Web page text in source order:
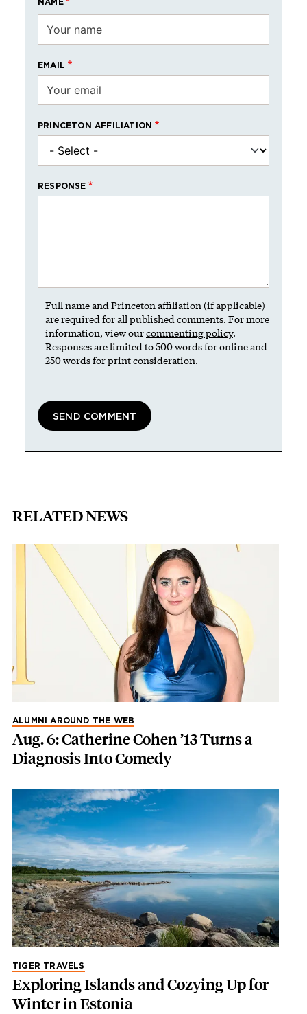
NAME
EMAIL
PRINCETON AFFILIATION
RESPONSE
Full name and Princeton affiliation (if applicable)
are required for all published comments. For more
information, view ourcommenting policy.
Responses are limited to 500 words for online and
250 words for print consideration.
RELATED NEWS
ALUMNI AROUND THE WEB
Aug. 6: Catherine Cohen ’13 Turns a
Diagnosis Into Comedy
TIGER TRAVELS
Exploring Islands and Cozying Up for
Winter in Estonia